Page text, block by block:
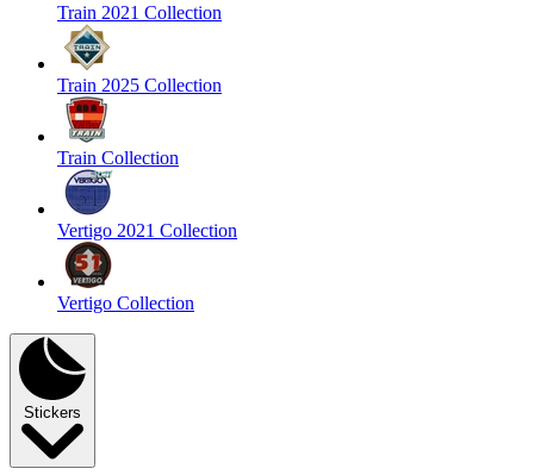
Train 2021 Collection
Train 2025 Collection
Train Collection
Vertigo 2021 Collection
Vertigo Collection
Stickers